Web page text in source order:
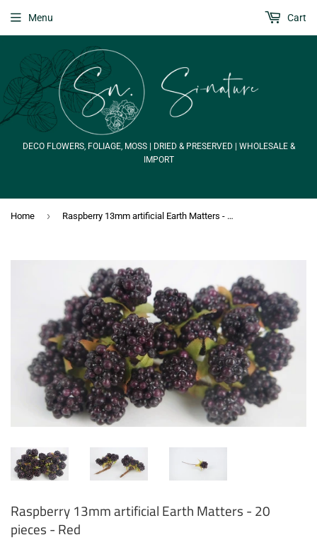
DECO FLOWERS, FOLIAGE, MOSS | DRIED & PRESERVED | WHOLESALE &
IMPORT
Menu Cart
Home › Raspberry 13mm artificial Earth Matters - 20 pieces - Red
Raspberry 13mm artificial Earth Matters - 20
pieces - Red